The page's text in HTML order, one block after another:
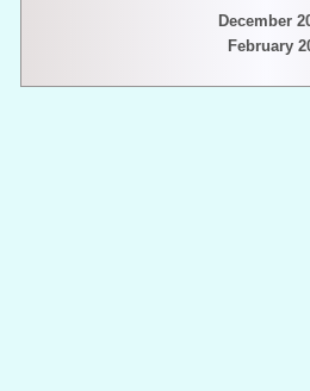
December
February